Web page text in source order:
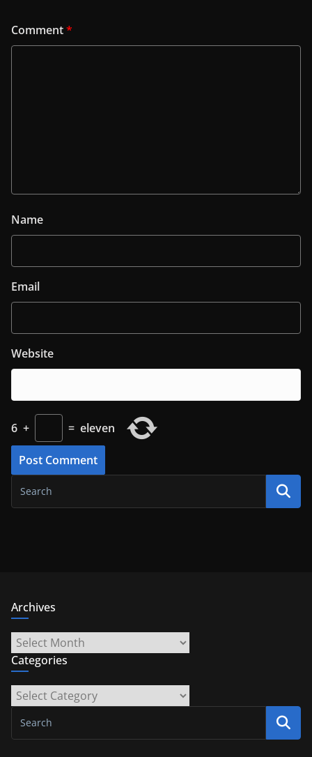
Comment*
Name
Email
Website
6 + = eleven
Archives
Archives
Categories
Categories